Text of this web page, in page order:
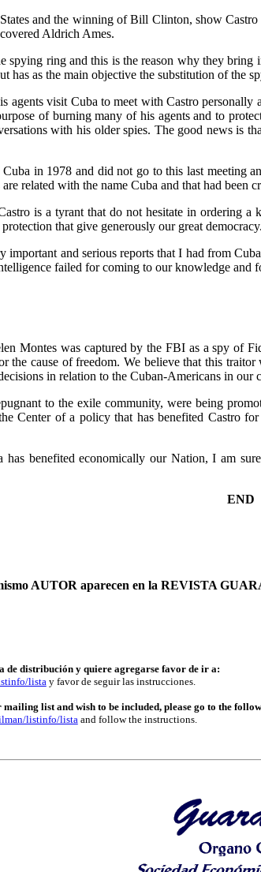
and the winning of Bill Clinton, show
Aldrich Ames.
spying ring and this is the reason why they
has as the main objective the substitution of the
agents visit Cuba to meet with Castro
of burning many of his agents and to
with his older spies. The good news is
in 1978 and did not go to this last meeting
related with the name Cuba and that had been
is a tyrant that do not hesitate in ordering
that give generously our great
important and serious reports that I had from
failed for coming to our knowledge and
Montes was captured by the FBI as a spy of
the cause of freedom. We believe that this
in relation to the Cuban-Americans in our
to the exile community, were being
Center of a policy that has benefited Castro
benefited economically our Nation, I am
END
AUTOR aparecen en la REVISTA
de distribución y quiere agregarse favor de ir a:
lista y favor de seguir las instrucciones.
list and wish to be included, please go to the
listinfo/lista and follow the instructions.